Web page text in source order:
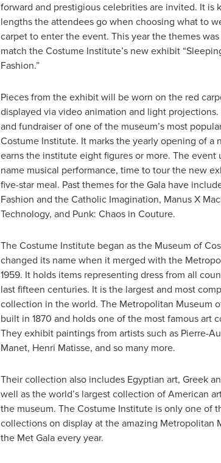
forward and prestigious celebrities are invited. It is
lengths the attendees go when choosing what to
carpet to enter the event. This year the themes was
match the Costume Institute’s new exhibit
Fashion.”
Pieces from the exhibit will be worn on the red
displayed via video animation and light projections.
and fundraiser of one of the museum’s most
Costume Institute. It marks the yearly opening of a
earns the institute eight figures or more. The event
name musical performance, time to tour the new
five-star meal. Past themes for the Gala have
Fashion and the Catholic Imagination, Manus X
Technology, and Punk: Chaos in Couture.
The Costume Institute began as the Museum of
changed its name when it merged with the
1959. It holds items representing dress from all
last fifteen centuries. It is the largest and most
collection in the world. The Metropolitan Museum
built in 1870 and holds one of the most famous art
They exhibit paintings from artists such as Pierre-
Manet, Henri Matisse, and so many more.
Their collection also includes Egyptian art, Greek
well as the world’s largest collection of American
the museum. The Costume Institute is only one of
collections on display at the amazing Metropolitan
the Met Gala every year.